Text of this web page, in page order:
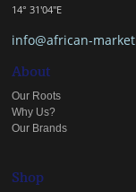
14° 31'04"E
info@african-
About
Our Roots
Why Us?
Our Brands
Shop